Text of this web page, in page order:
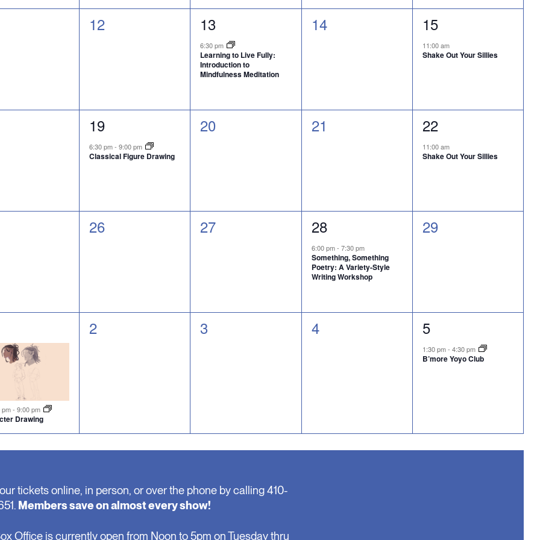
0
12
1
event,
13
6:30 pm
Learning to Live Fully:
Introduction to
Mindfulness Meditation
0
14
1
event,
15
11:00 am
Shake Out Your Sillies
1
event,
19
6:30 pm-9:00 pm
Classical Figure Drawing
0
20
0
21
1
event,
22
11:00 am
Shake Out Your Sillies
0
26
0
27
1
event,
28
6:00 pm- 7:30 pm
Something, Something
Poetry: A Variety-Style
Writing Workshop
0
29
pm-9:00 pm
Drawing
0
2
0
3
0
4
1
event,
5
1:30 pm- 4:30 pm
B’more Yoyo Club
tickets online, in person, or over the phone by calling 410-
Members save on almost every show!
Office is currently open from Noon to 5pm on Tuesday thru